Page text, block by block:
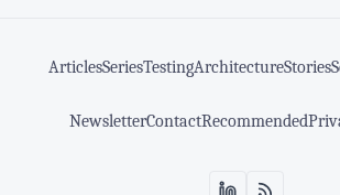
ArticlesSeriesTestingArchitectureStories
NewsletterContactRecommended